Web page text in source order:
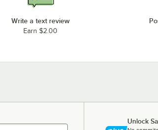
Write a text review
Earn $2.00
Unlock